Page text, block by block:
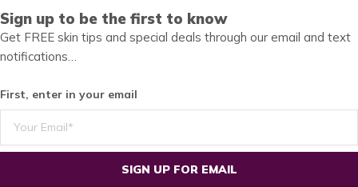
Sign up to be the first to know
Get FREE skin tips and special deals through our email and text
notifications…
First, enter in your email
SIGN UP FOR EMAIL